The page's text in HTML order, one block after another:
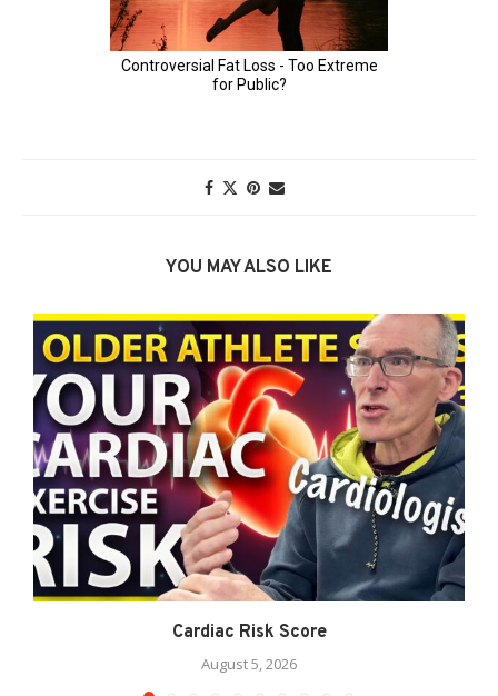
YOU MAY ALSO LIKE
Cardiac Risk Score
August 5, 2026